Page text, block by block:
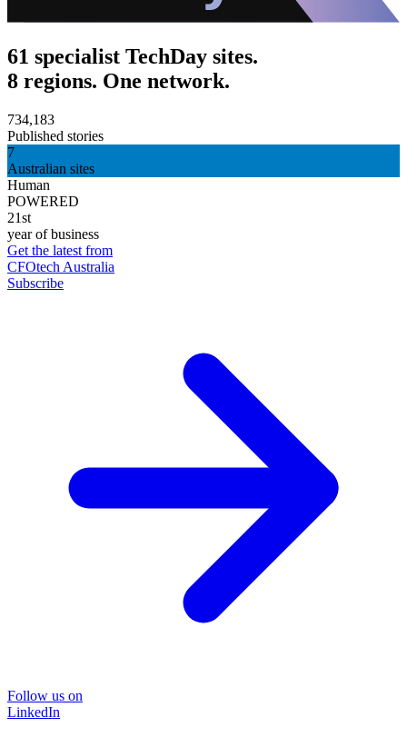
61 specialist TechDay sites.
8 regions. One network.
734,183
Published stories
7
Australian sites
Human
POWERED
21st
year of business
Get the latest from
CFOtech Australia
Subscribe
Follow us on
LinkedIn